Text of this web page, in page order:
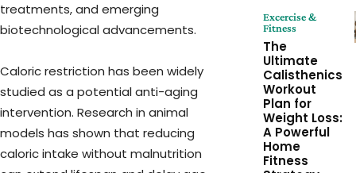
treatments, and emerging
biotechnological advancements.
Caloric restriction has been widely
studied as a potential anti-aging
intervention. Research in animal
models has shown that reducing
caloric intake without malnutrition
Excercise &
Fitness
The
Ultimate
Calisthenics
Workout
Plan for
Weight Loss:
A Powerful
Home
Fitness